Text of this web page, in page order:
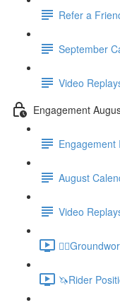
Refer a
September
Video
Engagement
Engagement
August
Video
🦄Rider